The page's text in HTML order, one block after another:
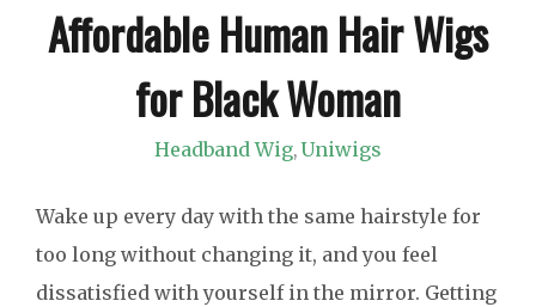
Affordable Human Hair Wigs
for Black Woman
Headband Wig, Uniwigs
Wake up every day with the same hairstyle for
too long without changing it, and you feel
dissatisfied with yourself in the mirror. Getting